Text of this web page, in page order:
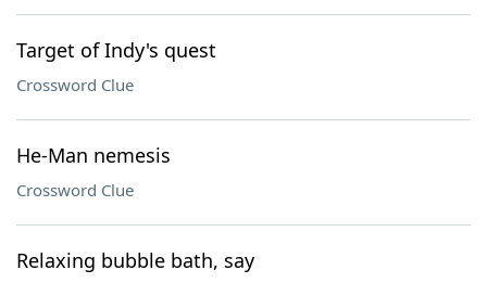
Target of Indy's quest
Crossword Clue
He-Man nemesis
Crossword Clue
Relaxing bubble bath, say